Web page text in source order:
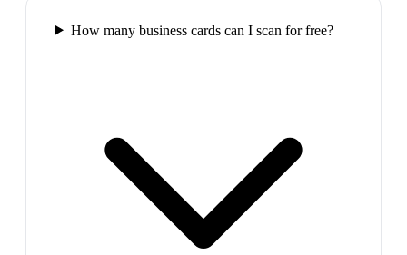
How many business cards can I scan for free?